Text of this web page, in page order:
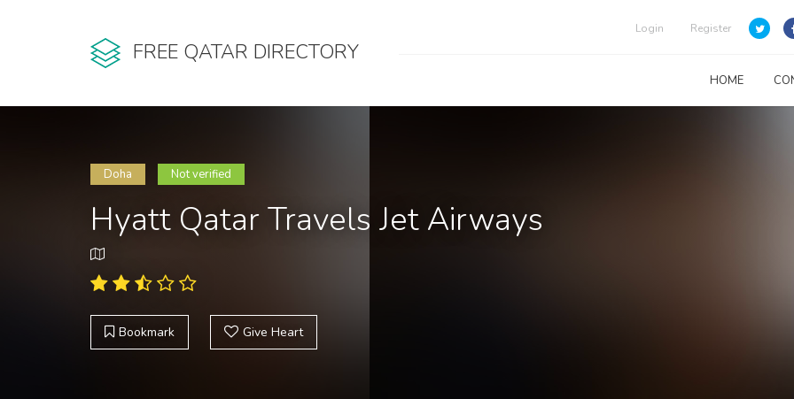
FREE QATAR DIRECTORY
Login Register
HOME
Doha Not verified
Hyatt Qatar Travels Jet Airways
Bookmark Give Heart